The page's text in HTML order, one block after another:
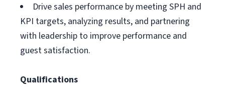
Drive sales performance by meeting SPH and
KPI targets, analyzing results, and partnering
with leadership to improve performance and
guest satisfaction.
Qualifications